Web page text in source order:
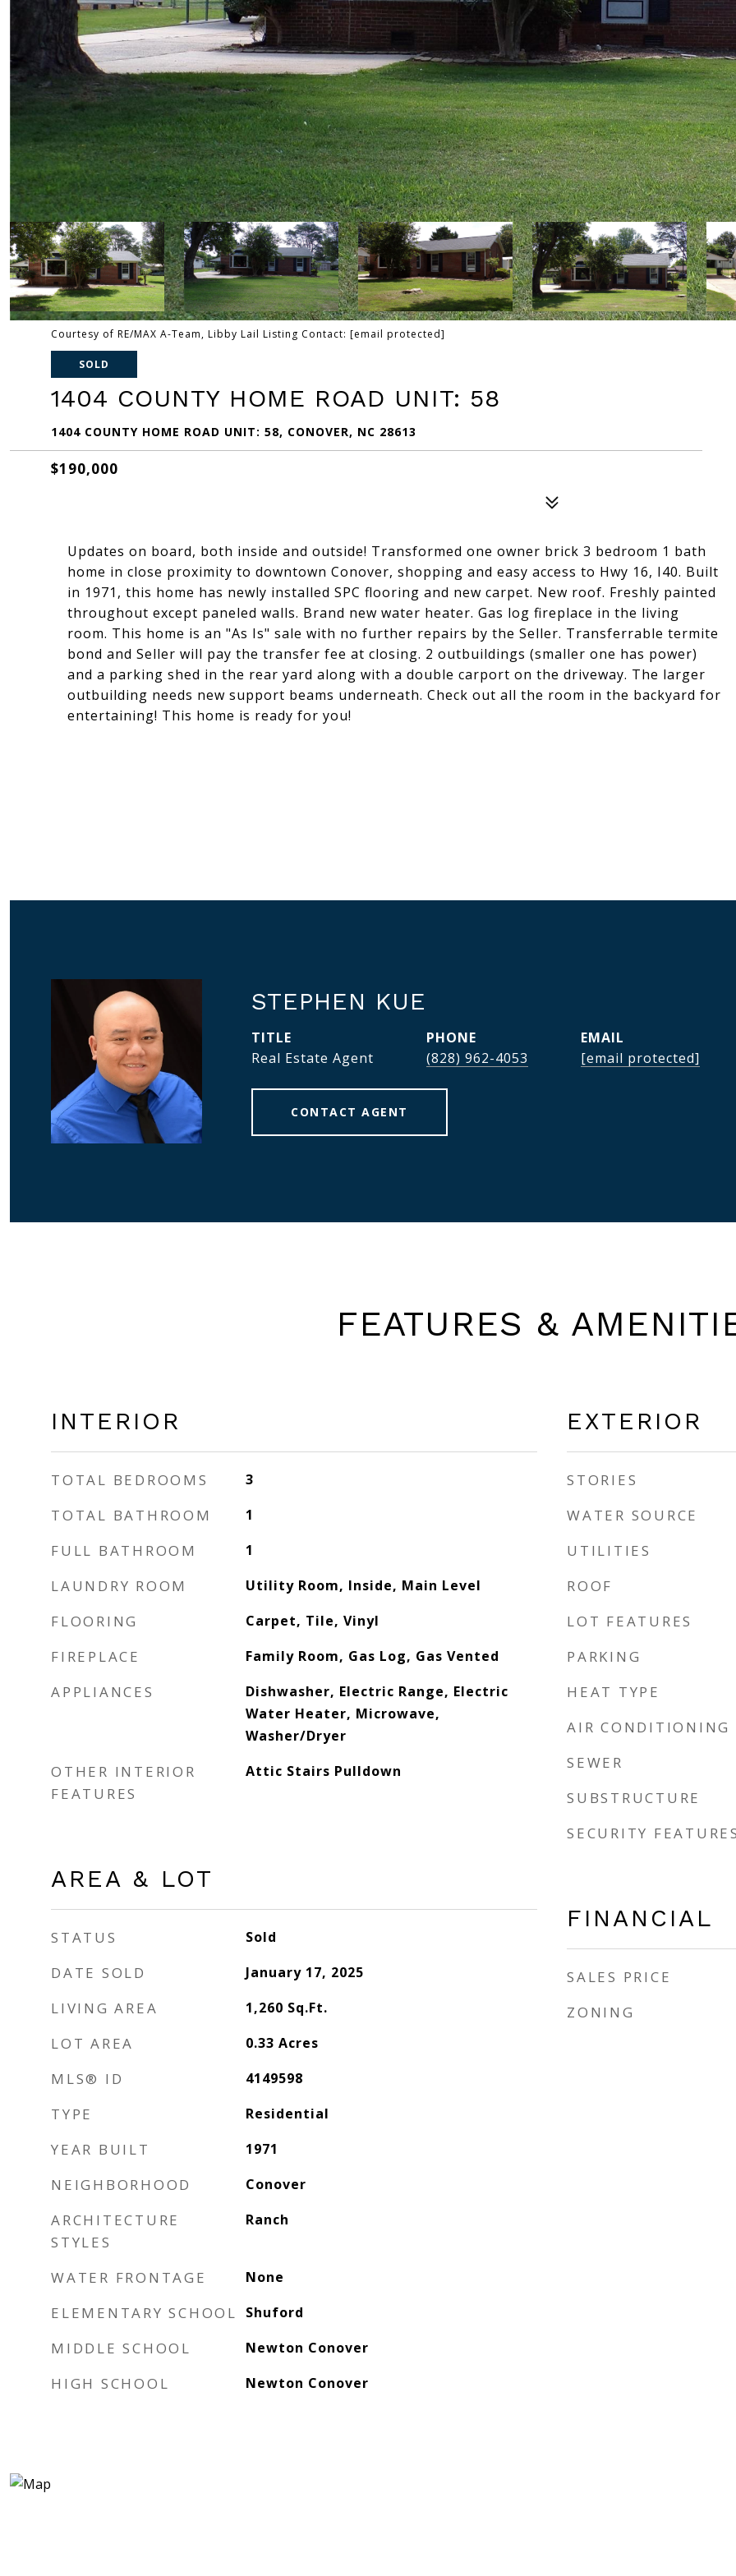
Courtesy of RE/MAX A-Team, Libby Lail Listing Contact: [email protected]
SOLD
1404 COUNTY HOME ROAD UNIT: 58
1404 COUNTY HOME ROAD UNIT: 58, CONOVER, NC 28613
$190,000
Updates on board, both inside and outside! Transformed one owner brick 3 bedroom 1 bath
home in close proximity to downtown Conover, shopping and easy access to Hwy 16, I40. Built
in 1971, this home has newly installed SPC flooring and new carpet. New roof. Freshly painted
throughout except paneled walls. Brand new water heater. Gas log fireplace in the living
room. This home is an "As Is" sale with no further repairs by the Seller. Transferrable termite
bond and Seller will pay the transfer fee at closing. 2 outbuildings (smaller one has power)
and a parking shed in the rear yard along with a double carport on the driveway. The larger
outbuilding needs new support beams underneath. Check out all the room in the backyard for
entertaining! This home is ready for you!
STEPHEN KUE
TITLE
Real Estate Agent
PHONE
(828) 962-4053
EMAIL
[email protected]
CONTACT AGENT
FEATURES &
INTERIOR
TOTAL BEDROOMS 3
TOTAL BATHROOM 1
FULL BATHROOM 1
LAUNDRY ROOM Utility Room, Inside, Main Level
FLOORING Carpet, Tile, Vinyl
FIREPLACE Family Room, Gas Log, Gas Vented
APPLIANCES
Dishwasher, Electric Range, Electric
Water Heater, Microwave,
Washer/Dryer
OTHER INTERIOR
FEATURES
Attic Stairs Pulldown
AREA & LOT
STATUS Sold
DATE SOLD January 17, 2025
LIVING AREA 1,260 Sq.Ft.
LOT AREA 0.33 Acres
MLS® ID 4149598
TYPE Residential
YEAR BUILT 1971
NEIGHBORHOOD Conover
ARCHITECTURE
STYLES
Ranch
WATER FRONTAGE None
ELEMENTARY SCHOOL Shuford
MIDDLE SCHOOL Newton Conover
HIGH SCHOOL Newton Conover
EXTERIOR
STORIES
WATER SOURCE
UTILITIES
ROOF
LOT FEATURES
PARKING
HEAT TYPE
AIR CONDITIONING
SEWER
SUBSTRUCTURE
SECURITY
FINANCIAL
SALES PRICE
ZONING